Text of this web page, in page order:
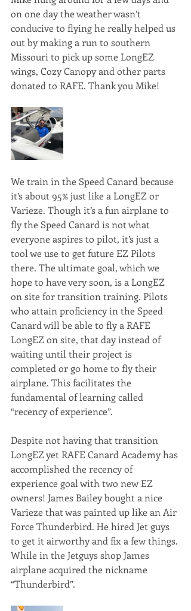
on one day the weather wasn’t
conducive to flying he really helped us
out by making a run to southern
Missouri to pick up some LongEZ
wings, Cozy Canopy and other parts
donated to RAFE. Thank you Mike!
We train in the Speed Canard because
it’s about 95% just like a LongEZ or
Varieze. Though it’s a fun airplane to
fly the Speed Canard is not what
everyone aspires to pilot, it’s just a
tool we use to get future EZ Pilots
there. The ultimate goal, which we
hope to have very soon, is a LongEZ
on site for transition training. Pilots
who attain proficiency in the Speed
Canard will be able to fly a RAFE
LongEZ on site, that day instead of
waiting until their project is
completed or go home to fly their
airplane. This facilitates the
fundamental of learning called
“recency of experience”.
Despite not having that transition
LongEZ yet RAFE Canard Academy has
accomplished the recency of
experience goal with two new EZ
owners! James Bailey bought a nice
Varieze that was painted up like an Air
Force Thunderbird. He hired Jet guys
to get it airworthy and fix a few things.
While in the Jetguys shop James
airplane acquired the nickname
“Thunderbird”.